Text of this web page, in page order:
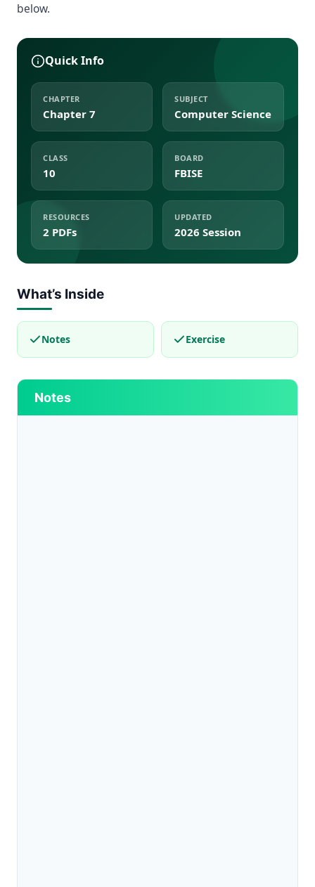
below.
Quick Info
CHAPTER
Chapter 7
SUBJECT
Computer Science
CLASS
10
BOARD
FBISE
RESOURCES
2 PDFs
UPDATED
2026 Session
What’s Inside
Notes Exercise
Notes